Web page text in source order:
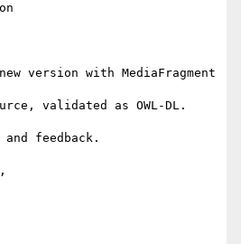
version with MediaFragment
validated as OWL-DL.
and feedback.